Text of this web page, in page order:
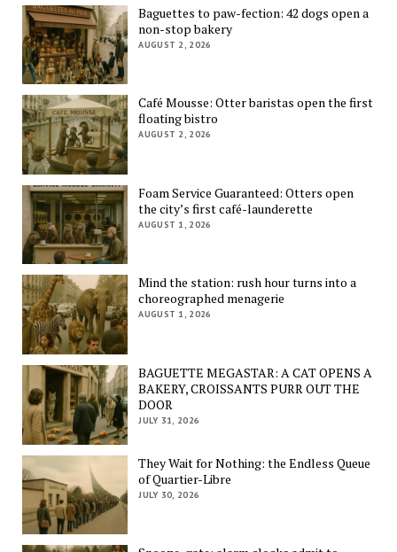
Baguettes to paw-fection: 42 dogs open a
non-stop bakery
AUGUST 2, 2026
Café Mousse: Otter baristas open the first
floating bistro
AUGUST 2, 2026
Foam Service Guaranteed: Otters open
the city’s first café-launderette
AUGUST 1, 2026
Mind the station: rush hour turns into a
choreographed menagerie
AUGUST 1, 2026
BAGUETTE MEGASTAR: A CAT OPENS A
BAKERY, CROISSANTS PURR OUT THE
DOOR
JULY 31, 2026
They Wait for Nothing: the Endless Queue
of Quartier-Libre
JULY 30, 2026